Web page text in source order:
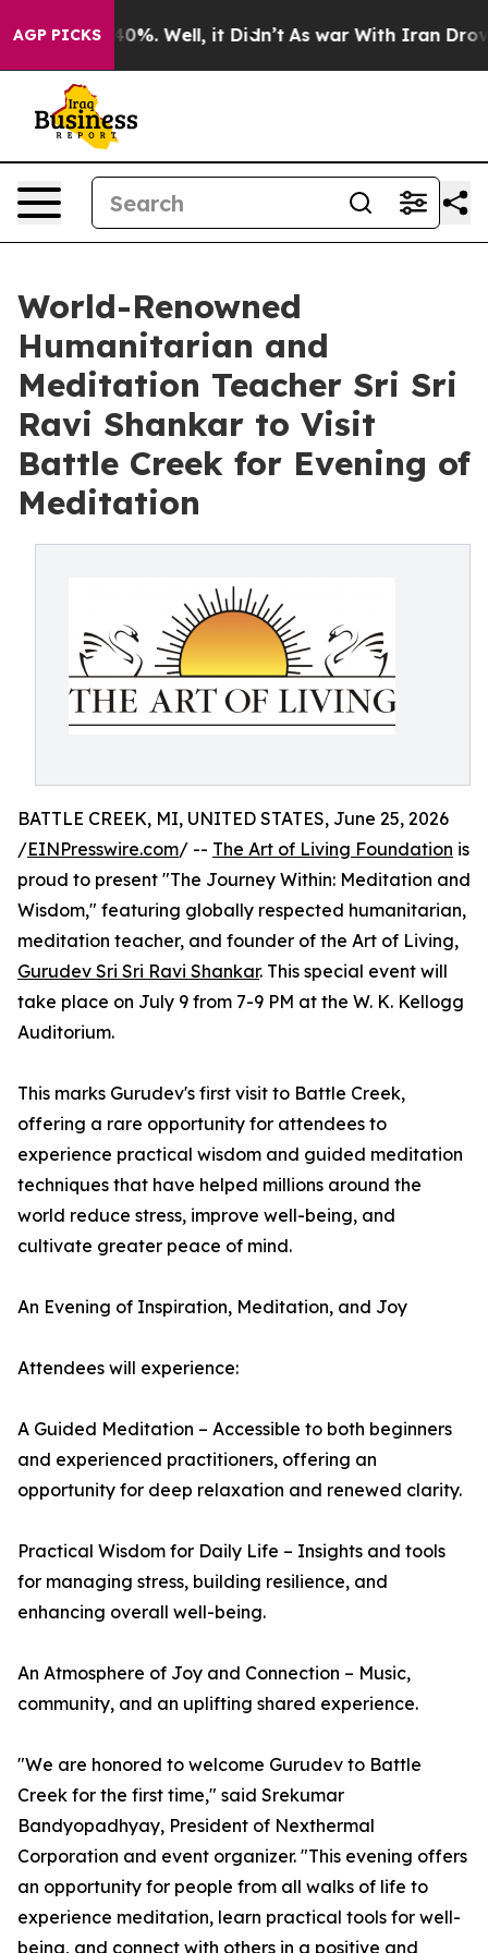
AGP PICKS40%. Well, it Didn’t As war With Iran Drove
World-Renowned
Humanitarian and
Meditation Teacher Sri Sri
Ravi Shankar to Visit
Battle Creek for Evening of
Meditation
BATTLE CREEK, MI, UNITED STATES, June 25, 2026
/EINPresswire.com/ -- The Art of Living Foundation is
proud to present "The Journey Within: Meditation and
Wisdom," featuring globally respected humanitarian,
meditation teacher, and founder of the Art of Living,
Gurudev Sri Sri Ravi Shankar. This special event will
take place on July 9 from 7-9 PM at the W. K. Kellogg
Auditorium.
This marks Gurudev's first visit to Battle Creek,
offering a rare opportunity for attendees to
experience practical wisdom and guided meditation
techniques that have helped millions around the
world reduce stress, improve well-being, and
cultivate greater peace of mind.
An Evening of Inspiration, Meditation, and Joy
Attendees will experience:
A Guided Meditation – Accessible to both beginners
and experienced practitioners, offering an
opportunity for deep relaxation and renewed clarity.
Practical Wisdom for Daily Life – Insights and tools
for managing stress, building resilience, and
enhancing overall well-being.
An Atmosphere of Joy and Connection – Music,
community, and an uplifting shared experience.
"We are honored to welcome Gurudev to Battle
Creek for the first time," said Srekumar
Bandyopadhyay, President of Nexthermal
Corporation and event organizer. "This evening offers
an opportunity for people from all walks of life to
experience meditation, learn practical tools for well-
being, and connect with others in a positive and